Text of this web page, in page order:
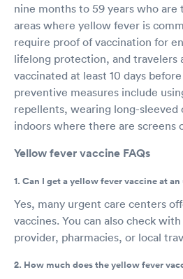
nine months to 59 years who
areas where yellow fever is
require proof of vaccination for
lifelong protection, and travelers
vaccinated at least 10 days
preventive measures include
repellents, wearing long-sleeved
indoors where there are screens
Yellow fever vaccine FAQs
1. Can I get a yellow fever vaccine at
Yes, many urgent care centers
vaccines. You can also check
provider, pharmacies, or local
2. How much does the yellow fever